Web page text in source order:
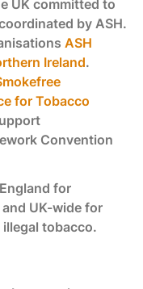
UK committed to
by ASH.
ASH
Ireland.
for Tobacco
Convention
for
UK-wide for
tobacco.